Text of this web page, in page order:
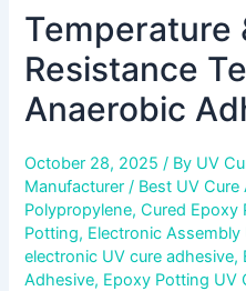
Temperature
Resistance
Anaerobic
October 28, 2025/ By UV
Manufacturer/ Best UV Cure
Polypropylene,Cured Epoxy
Potting, Electronic
electronic UV cure adhesive,
Adhesive, Epoxy Potting UV